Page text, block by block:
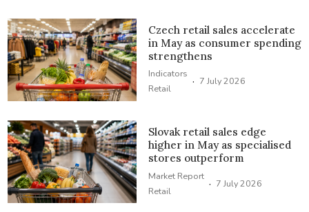
Czech retail sales accelerate
in May as consumer spending
strengthens
Indicators
Retail
· 7 July 2026
Slovak retail sales edge
higher in May as specialised
stores outperform
Market Report
Retail
· 7 July 2026